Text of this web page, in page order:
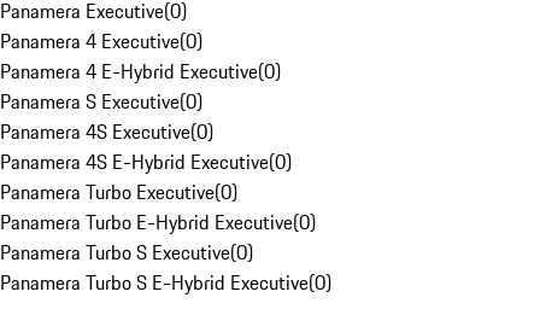
Panamera Executive(0)
Panamera 4 Executive(0)
Panamera 4 E-Hybrid Executive(0)
Panamera S Executive(0)
Panamera 4S Executive(0)
Panamera 4S E-Hybrid Executive(0)
Panamera Turbo Executive(0)
Panamera Turbo E-Hybrid Executive(0)
Panamera Turbo S Executive(0)
Panamera Turbo S E-Hybrid Executive(0)